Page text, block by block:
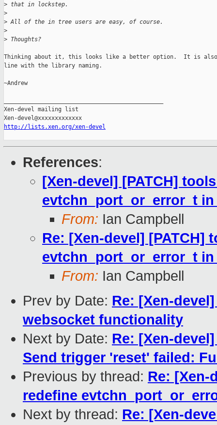
> that in lockstep.
>
> All of the in tree users are easy, of course.
>
> Thoughts?
Thinking about it, this looks like a better option.  It is also
line with the library naming.
~Andrew
Xen-devel mailing list
http://lists.xen.org/xen-devel
References:
[Xen-devel] [PATCH]
evtchn_port_or_error_t
From: Ian Campbell
Re: [Xen-devel]
evtchn_port_or_error_t
From: Ian Campbell
Prev by Date: Re: [Xen-
websocket functionality
Next by Date: Re: [Xen-
Send trigger 'reset' failed:
Previous by thread: Re: [Xen-
redefine
Next by thread: Re: [Xen-